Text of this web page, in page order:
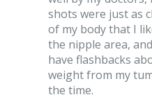
shots were just as
of my body that I
the nipple area,
have flashbacks
weight from my
the time.